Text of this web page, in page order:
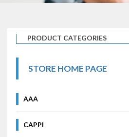
PRODUCT CATEGORIES
STORE HOME PAGE
AAA
CAPPI